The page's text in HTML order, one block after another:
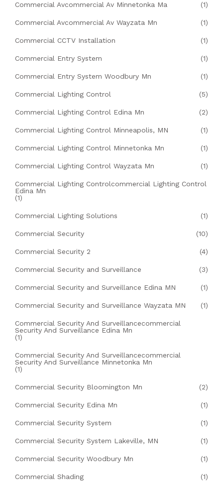
Commercial Avcommercial Av Minnetonka Ma (1)
Commercial Avcommercial Av Wayzata Mn (1)
Commercial CCTV Installation (1)
Commercial Entry System (1)
Commercial Entry System Woodbury Mn (1)
Commercial Lighting Control (5)
Commercial Lighting Control Edina Mn (2)
Commercial Lighting Control Minneapolis, MN (1)
Commercial Lighting Control Minnetonka Mn (1)
Commercial Lighting Control Wayzata Mn (1)
Commercial Lighting Controlcommercial Lighting Control
Edina Mn
(1)
Commercial Lighting Solutions (1)
Commercial Security (10)
Commercial Security 2 (4)
Commercial Security and Surveillance (3)
Commercial Security and Surveillance Edina MN (1)
Commercial Security and Surveillance Wayzata MN (1)
Commercial Security And Surveillancecommercial
Security And Surveillance Edina Mn
(1)
Commercial Security And Surveillancecommercial
Security And Surveillance Minnetonka Mn
(1)
Commercial Security Bloomington Mn (2)
Commercial Security Edina Mn (1)
Commercial Security System (1)
Commercial Security System Lakeville, MN (1)
Commercial Security Woodbury Mn (1)
Commercial Shading (1)